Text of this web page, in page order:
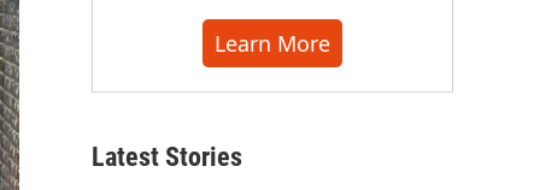
Learn More
Latest Stories